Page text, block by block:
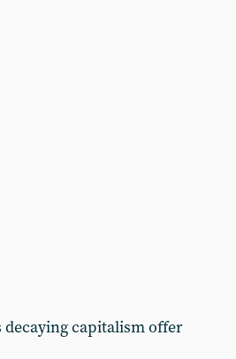
capitalism offer